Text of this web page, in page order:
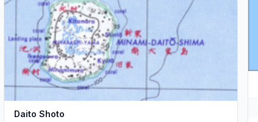
Daito Shoto